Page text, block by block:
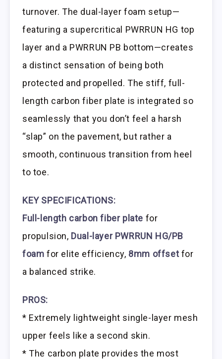
turnover. The dual-layer foam setup—
featuring a supercritical PWRRUN HG top
layer and a PWRRUN PB bottom—creates
a distinct sensation of being both
protected and propelled. The stiff, full-
length carbon fiber plate is integrated so
seamlessly that you don’t feel a harsh
“slap” on the pavement, but rather a
smooth, continuous transition from heel
to toe.
KEY SPECIFICATIONS:
Full-length carbon fiber plate for
propulsion, Dual-layer PWRRUN HG/PB
foam for elite efficiency, 8mm offsetfor
a balanced strike.
PROS:
* Extremely lightweight single-layer mesh
upper feels like a second skin.
* The carbon plate provides the most